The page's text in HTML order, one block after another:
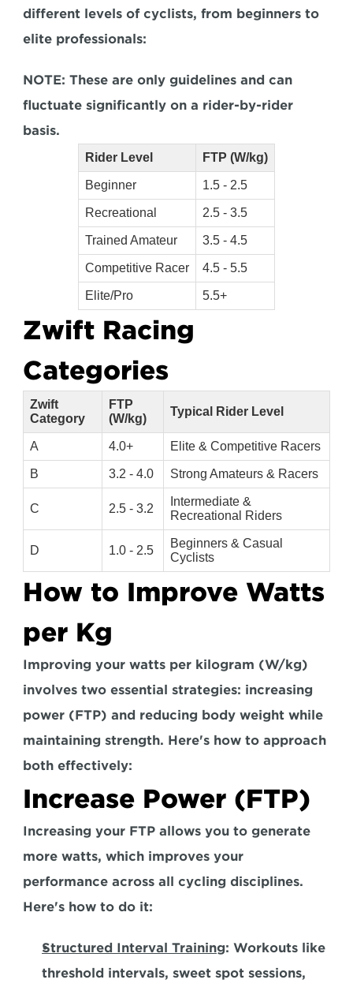
different levels of cyclists, from beginners to
elite professionals:
NOTE: These are only guidelines and can
fluctuate significantly on a rider-by-rider
basis.
Rider Level FTP (W/kg)
Beginner 1.5 - 2.5
Recreational 2.5 - 3.5
Trained Amateur 3.5 - 4.5
Competitive Racer 4.5 - 5.5
Elite/Pro 5.5+
Zwift Racing
Categories
Zwift
Category
FTP
(W/kg)
Typical Rider Level
A 4.0+ Elite & Competitive Racers
B 3.2 - 4.0 Strong Amateurs & Racers
C 2.5 - 3.2
Intermediate &
Recreational Riders
D 1.0 - 2.5
Beginners & Casual
Cyclists
How to Improve Watts
per Kg
Improving your watts per kilogram (W/kg)
involves two essential strategies: increasing
power (FTP) and reducing body weight while
maintaining strength. Here's how to approach
both effectively:
Increase Power (FTP)
Increasing your FTP allows you to generate
more watts, which improves your
performance across all cycling disciplines.
Here's how to do it:
Structured Interval Training: Workouts like
threshold intervals, sweet spot sessions,